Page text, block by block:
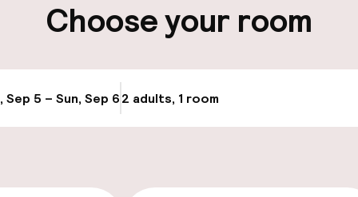
Accessibility
Choose your room
Sep 5 – Sun, Sep 62 adults, 1 room